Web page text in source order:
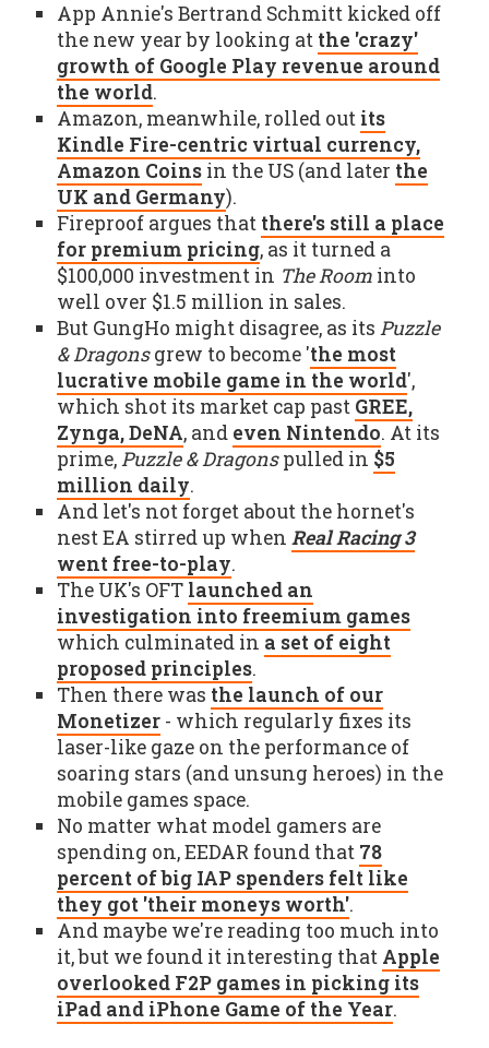
App Annie's Bertrand Schmitt kicked off
the new year by looking at the 'crazy'
growth of Google Play revenue around
the world.
Amazon, meanwhile, rolled out its
Kindle Fire-centric virtual currency,
Amazon Coinsin the US (and later the
UK and Germany).
Fireproof argues that there's still a place
for premium pricing, as it turned a
$100,000 investment in The Room into
well over $1.5 million in sales.
But GungHo might disagree, as its Puzzle
& Dragonsgrew to become 'the most
lucrative mobile game in the world',
which shot its market cap past GREE,
Zynga, DeNA, and even Nintendo. At its
prime,Puzzle & Dragonspulled in $5
million daily.
And let's not forget about the hornet's
nest EA stirred up when Real Racing 3
went free-to-play.
The UK's OFT launched an
investigation into freemium games
which culminated in a set of eight
proposed principles.
Then there was the launch of our
Monetizer- which regularly fixes its
laser-like gaze on the performance of
soaring stars (and unsung heroes) in the
mobile games space.
No matter what model gamers are
spending on, EEDAR found that 78
percent of big IAP spenders felt like
they got 'their moneys worth'.
And maybe we're reading too much into
it, but we found it interesting that Apple
overlooked F2P games in picking its
iPad and iPhone Game of the Year.